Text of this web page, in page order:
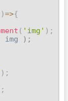
)=>{
( 'img' ) ;
img );
) ;
;